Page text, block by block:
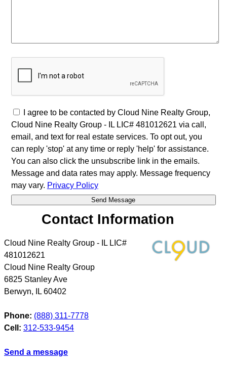
I agree to be contacted by Cloud Nine Realty Group,
Cloud Nine Realty Group - IL LIC# 481012621 via call,
email, and text for real estate services. To opt out, you
can reply 'stop' at any time or reply 'help' for assistance.
You can also click the unsubscribe link in the emails.
Message and data rates may apply. Message frequency
may vary. Privacy Policy
Contact Information
Cloud Nine Realty Group - IL LIC#
481012621
Cloud Nine Realty Group
6825 Stanley Ave
Berwyn, IL 60402
Phone: (888) 311-7778
Cell: 312-533-9454
Send a message